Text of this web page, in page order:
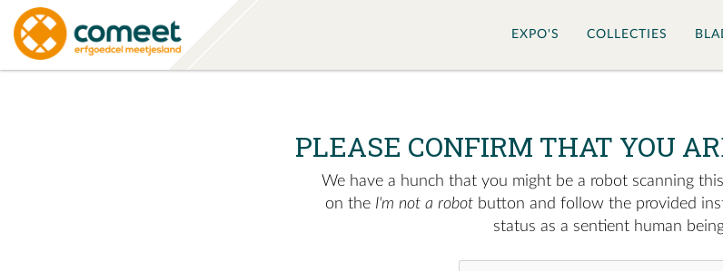
EXPO'S COLLECTIES
PLEASE CONFIRM THAT YOU
We have a hunch that you might be a robot scanning
on the I'm not a robot button and follow the provided
status as a sentient human